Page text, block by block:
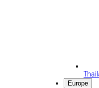
Europe